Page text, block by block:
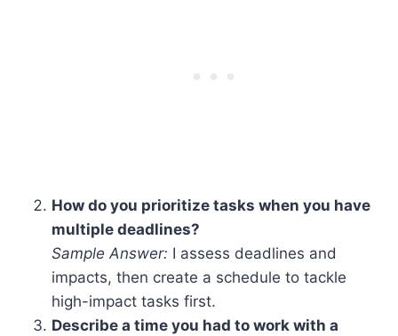
How do you prioritize tasks when you have
multiple deadlines?
Sample Answer: I assess deadlines and
impacts, then create a schedule to tackle
high-impact tasks first.
Describe a time you had to work with a